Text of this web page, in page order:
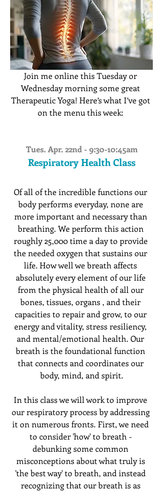
Join me online this Tuesday or
Wednesday morning some great
Therapeutic Yoga! Here’s what I’ve got
on the menu this week:
Tues. Apr. 22nd - 9:30-10:45am
Respiratory Health Class
Of all of the incredible functions our
body performs everyday, none are
more important and necessary than
breathing. We perform this action
roughly 25,000 time a day to provide
the needed oxygen that sustains our
life. How well we breath affects
absolutely every element of our life
from the physical health of all our
bones, tissues, organs , and their
capacities to repair and grow, to our
energy and vitality, stress resiliency,
and mental/emotional health. Our
breath is the foundational function
that connects and coordinates our
body, mind, and spirit.
In this class we will work to improve
our respiratory process by addressing
it on numerous fronts. First, we need
to consider 'how' to breath -
debunking some common
misconceptions about what truly is
'the best way' to breath, and instead
recognizing that our breath is as